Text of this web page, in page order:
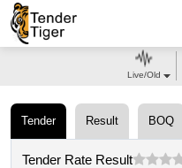
Tender Result BOQ
Tender Rate Result
Live/Old